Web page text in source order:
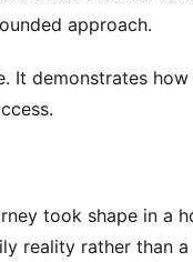
approach.
It demonstrates
took shape in a
reality rather than